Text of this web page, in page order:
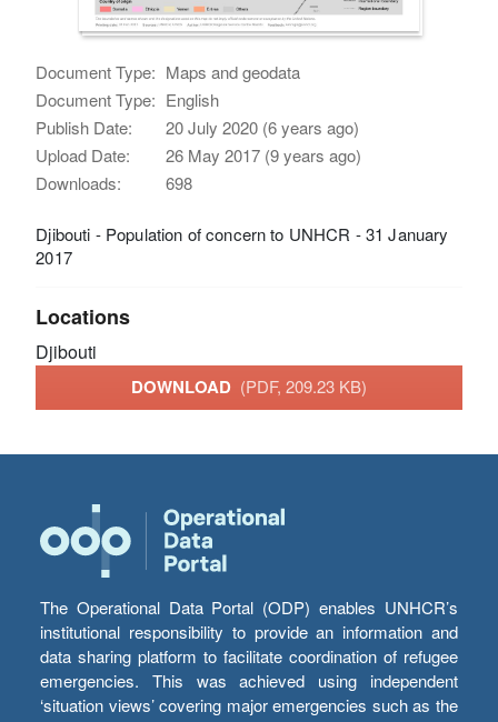
Document Type: Maps and geodata
Document Type: English
Publish Date:
20 July 2020 (6 years ago)
Upload Date:
26 May 2017 (9 years ago)
Downloads:
698
Djibouti - Population of concern to UNHCR - 31 January
2017
Locations
Djibouti
DOWNLOAD (PDF, 209.23 KB)
The Operational Data Portal (ODP) enables UNHCR’s
institutional responsibility to provide an information and
data sharing platform to facilitate coordination of refugee
emergencies. This was achieved using independent
‘situation views’ covering major emergencies such as the